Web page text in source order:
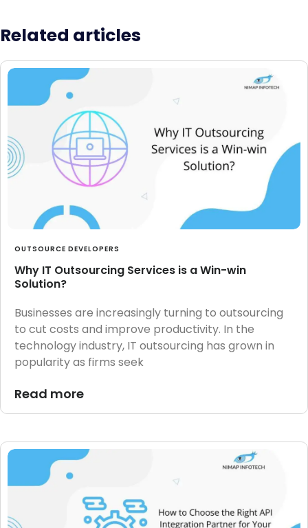
Related articles
OUTSOURCE DEVELOPERS
Why IT Outsourcing Services is a Win-win
Solution?
Businesses are increasingly turning to outsourcing
to cut costs and improve productivity. In the
technology industry, IT outsourcing has grown in
popularity as firms seek
Read more